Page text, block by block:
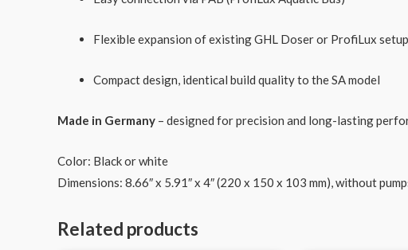
Flexible expansion of existing GHL Doser or ProfiLux
Compact design, identical build quality to the SA model
Made in Germany – designed for precision and long-lasting
Color: Black or white
Dimensions: 8.66″ x 5.91″ x 4″ (220 x 150 x 103 mm), without
Related products